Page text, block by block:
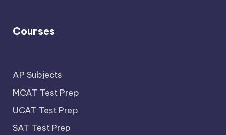
Courses
AP Subjects
MCAT Test Prep
UCAT Test Prep
SAT Test Prep